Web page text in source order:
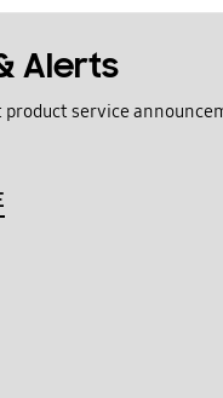
Alerts
product service